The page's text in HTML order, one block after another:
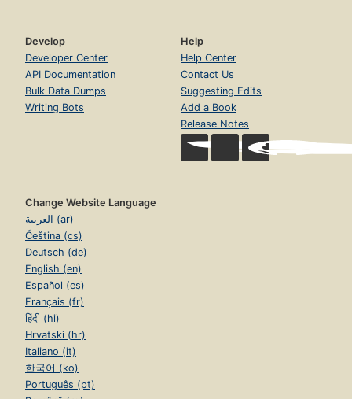
Develop
Developer Center
API Documentation
Bulk Data Dumps
Writing Bots
Help
Help Center
Contact Us
Suggesting Edits
Add a Book
Release Notes
Change Website Language
العربية (ar)
Čeština (cs)
Deutsch (de)
English (en)
Español (es)
Français (fr)
हिंदी (hi)
Hrvatski (hr)
Italiano (it)
한국어 (ko)
Português (pt)